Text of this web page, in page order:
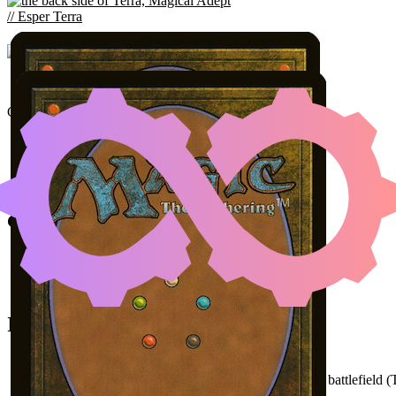
TERRA,
Color Identity: W, U, B, R, G
Cards
Terra, Magical Adept // Esper Terra
Summon: Esper Valigarmanda
Clash of the Eikons
Initial Card State
Clash of the Eikons
Terra
and Summon: Esper Valigarmanda on the battlefield (